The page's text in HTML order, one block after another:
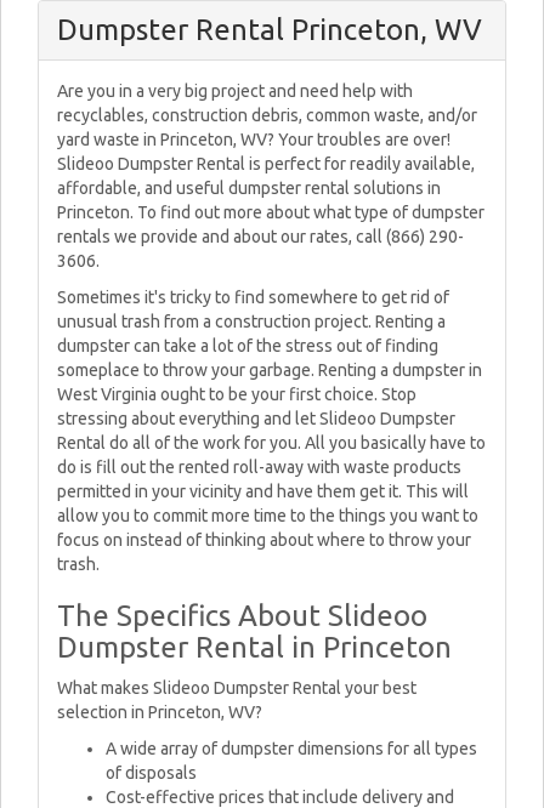
Dumpster Rental Princeton, WV
Are you in a very big project and need help with
recyclables, construction debris, common waste, and/or
yard waste in Princeton, WV? Your troubles are over!
Slideoo Dumpster Rental is perfect for readily available,
affordable, and useful dumpster rental solutions in
Princeton. To find out more about what type of dumpster
rentals we provide and about our rates, call (866) 290-
3606.
Sometimes it's tricky to find somewhere to get rid of
unusual trash from a construction project. Renting a
dumpster can take a lot of the stress out of finding
someplace to throw your garbage. Renting a dumpster in
West Virginia ought to be your first choice. Stop
stressing about everything and let Slideoo Dumpster
Rental do all of the work for you. All you basically have to
do is fill out the rented roll-away with waste products
permitted in your vicinity and have them get it. This will
allow you to commit more time to the things you want to
focus on instead of thinking about where to throw your
trash.
The Specifics About Slideoo
Dumpster Rental in Princeton
What makes Slideoo Dumpster Rental your best
selection in Princeton, WV?
A wide array of dumpster dimensions for all types
of disposals
Cost-effective prices that include delivery and